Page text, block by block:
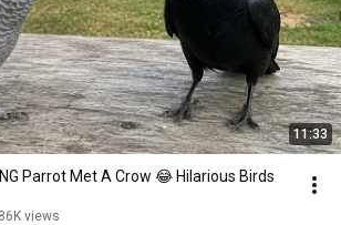
11:33
Parrot Met A Crow 😂 Hilarious Birds
views